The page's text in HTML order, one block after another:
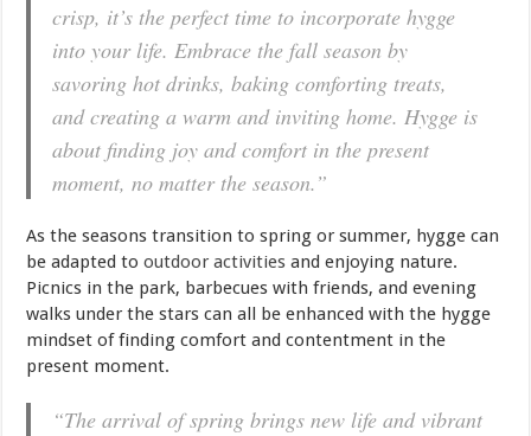
crisp, it’s the perfect time to incorporate hygge
into your life. Embrace the fall season by
savoring hot drinks, baking comforting treats,
and creating a warm and inviting home. Hygge is
about finding joy and comfort in the present
moment, no matter the season.”
As the seasons transition to spring or summer, hygge can
be adapted tooutdoor activities and enjoying nature.
Picnics in the park, barbecues with friends, and evening
walks under the stars can all be enhanced with the hygge
mindset of finding comfort and contentment in the
present moment.
“The arrival of spring brings new life and vibrant